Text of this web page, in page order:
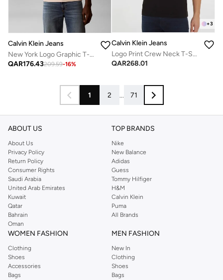
Calvin Klein Jeans
New York Logo Graphic T-Shirt
QAR176.43209.59-16%
+3
Calvin Klein Jeans
Logo Print Crew Neck T-Shirt
QAR268.01
1 2 ... 71
ABOUT US
About Us
Privacy Policy
Return Policy
Consumer Rights
Saudi Arabia
United Arab Emirates
Kuwait
Qatar
Bahrain
Oman
TOP BRANDS
Nike
New Balance
Adidas
Guess
Tommy Hilfiger
H&M
Calvin Klein
Puma
All Brands
WOMEN FASHION
Clothing
Shoes
Accessories
Bags
MEN FASHION
New In
Clothing
Shoes
Bags